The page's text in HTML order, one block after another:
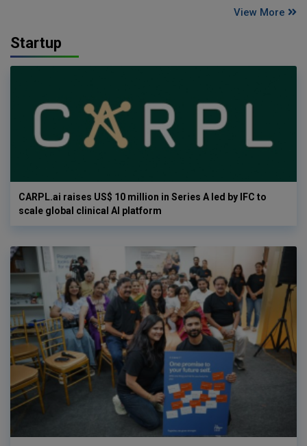
View More
Startup
CARPL.ai raises US$ 10 million in Series A led by IFC to
scale global clinical AI platform